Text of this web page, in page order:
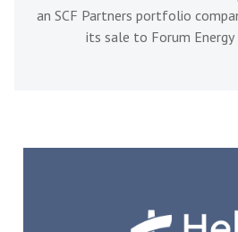
an SCF Partners portfolio
its sale to Forum Energy